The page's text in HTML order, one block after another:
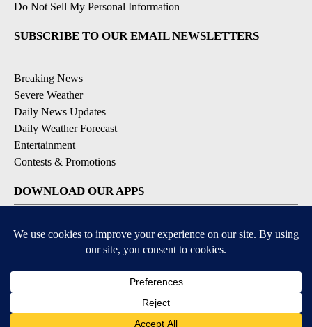
Do Not Sell My Personal Information
SUBSCRIBE TO OUR EMAIL NEWSLETTERS
Breaking News
Severe Weather
Daily News Updates
Daily Weather Forecast
Entertainment
Contests & Promotions
DOWNLOAD OUR APPS
Available for iOS and Android